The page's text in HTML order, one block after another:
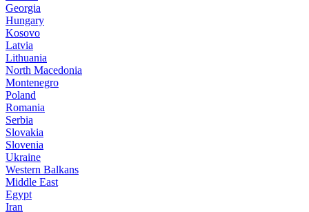
Georgia
Hungary
Kosovo
Latvia
Lithuania
North Macedonia
Montenegro
Poland
Romania
Serbia
Slovakia
Slovenia
Ukraine
Western Balkans
Middle East
Egypt
Iran